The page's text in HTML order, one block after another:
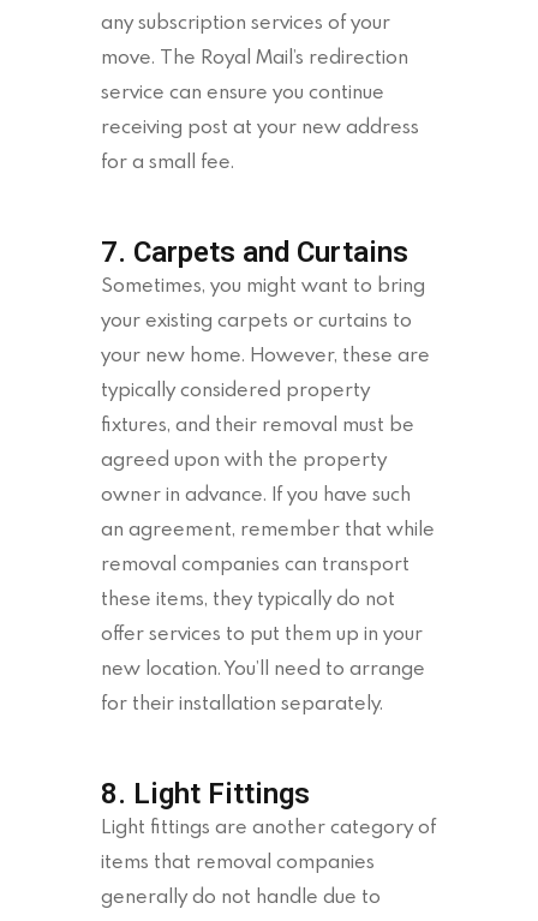
any subscription services of your
move. The Royal Mail’s redirection
service can ensure you continue
receiving post at your new address
for a small fee.
7. Carpets and Curtains
Sometimes, you might want to bring
your existing carpets or curtains to
your new home. However, these are
typically considered property
fixtures, and their removal must be
agreed upon with the property
owner in advance. If you have such
an agreement, remember that while
removal companies can transport
these items, they typically do not
offer services to put them up in your
new location. You’ll need to arrange
for their installation separately.
8. Light Fittings
Light fittings are another category of
items that removal companies
generally do not handle due to